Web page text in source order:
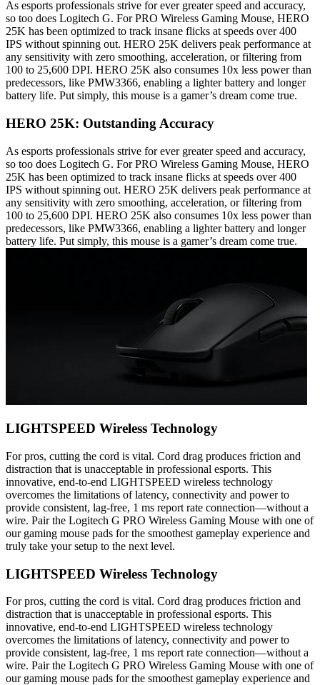
As esports professionals strive for ever greater speed and accuracy,
so too does Logitech G. For PRO Wireless Gaming Mouse, HERO
25K has been optimized to track insane flicks at speeds over 400
IPS without spinning out. HERO 25K delivers peak performance at
any sensitivity with zero smoothing, acceleration, or filtering from
100 to 25,600 DPI. HERO 25K also consumes 10x less power than
predecessors, like PMW3366, enabling a lighter battery and longer
battery life. Put simply, this mouse is a gamer’s dream come true.
HERO 25K: Outstanding Accuracy
As esports professionals strive for ever greater speed and accuracy,
so too does Logitech G. For PRO Wireless Gaming Mouse, HERO
25K has been optimized to track insane flicks at speeds over 400
IPS without spinning out. HERO 25K delivers peak performance at
any sensitivity with zero smoothing, acceleration, or filtering from
100 to 25,600 DPI. HERO 25K also consumes 10x less power than
predecessors, like PMW3366, enabling a lighter battery and longer
battery life. Put simply, this mouse is a gamer’s dream come true.
LIGHTSPEED Wireless Technology
For pros, cutting the cord is vital. Cord drag produces friction and
distraction that is unacceptable in professional esports. This
innovative, end-to-end LIGHTSPEED wireless technology
overcomes the limitations of latency, connectivity and power to
provide consistent, lag-free, 1 ms report rate connection—without a
wire. Pair the Logitech G PRO Wireless Gaming Mouse with one of
our gaming mouse pads for the smoothest gameplay experience and
truly take your setup to the next level.
LIGHTSPEED Wireless Technology
For pros, cutting the cord is vital. Cord drag produces friction and
distraction that is unacceptable in professional esports. This
innovative, end-to-end LIGHTSPEED wireless technology
overcomes the limitations of latency, connectivity and power to
provide consistent, lag-free, 1 ms report rate connection—without a
wire. Pair the Logitech G PRO Wireless Gaming Mouse with one of
our gaming mouse pads for the smoothest gameplay experience and